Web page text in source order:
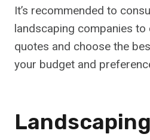
It’s recommended to
landscaping companies
quotes and choose the
your budget and